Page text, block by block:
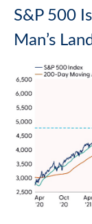
S&P 500
Man’s Land